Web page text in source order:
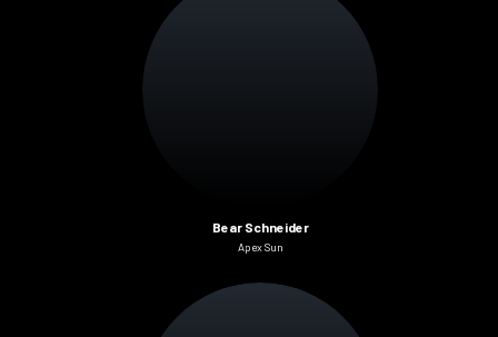
Bear Schneider
Apex Sun